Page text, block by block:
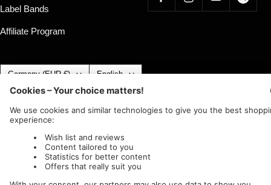
Label Bands
Affiliate Program
Country/region Germany (EUR €) Language
English
Nuclear Blast c/o IC Music and Apparel GmbH